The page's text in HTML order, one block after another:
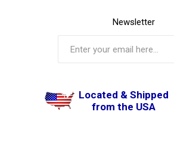
Newsletter
Located & Shipped
from the USA